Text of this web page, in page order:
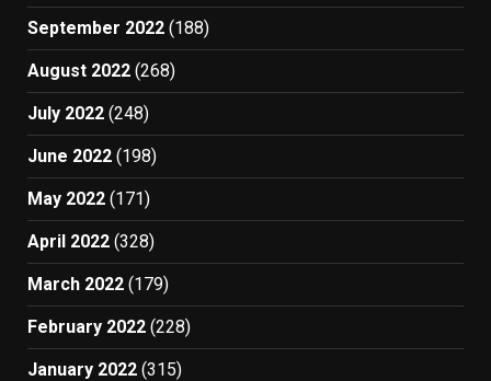
September 2022 (188)
August 2022 (268)
July 2022 (248)
June 2022 (198)
May 2022 (171)
April 2022 (328)
March 2022 (179)
February 2022 (228)
January 2022 (315)